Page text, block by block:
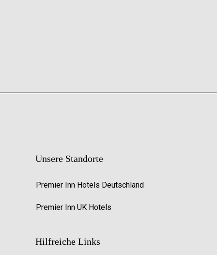
Unsere Standorte
Premier Inn Hotels Deutschland
Premier Inn UK Hotels
Hilfreiche Links